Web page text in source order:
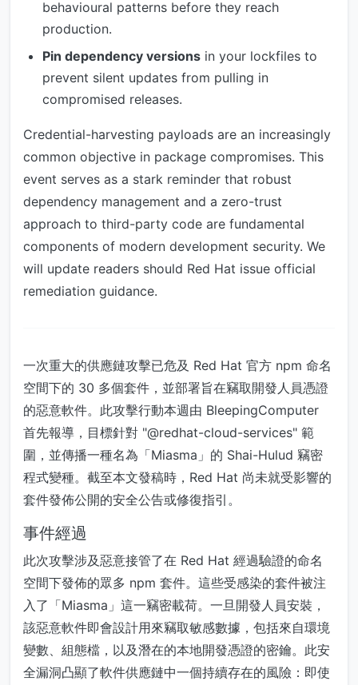
behavioural patterns before they reach
production.
Pin dependency versions in your lockfiles to
prevent silent updates from pulling in
compromised releases.
Credential-harvesting payloads are an increasingly
common objective in package compromises. This
event serves as a stark reminder that robust
dependency management and a zero-trust
approach to third-party code are fundamental
components of modern development security. We
will update readers should Red Hat issue official
remediation guidance.
一次重大的供應鏈攻擊已危及 Red Hat 官方 npm 命名
空間下的 30 多個套件，並部署旨在竊取開發人員憑證
的惡意軟件。此攻擊行動本週由 BleepingComputer
首先報導，目標針對 "@redhat-cloud-services" 範
圍，並傳播一種名為「Miasma」的 Shai-Hulud 竊密
程式變種。截至本文發稿時，Red Hat 尚未就受影響的
套件發佈公開的安全公告或修復指引。
事件經過
此次攻擊涉及惡意接管了在 Red Hat 經過驗證的命名
空間下發佈的眾多 npm 套件。這些受感染的套件被注
入了「Miasma」這一竊密載荷。一旦開發人員安裝，
該惡意軟件即會設計用來竊取敏感數據，包括來自環境
變數、組態檔，以及潛在的本地開發憑證的密鑰。此安
全漏洞凸顯了軟件供應鏈中一個持續存在的風險：即使